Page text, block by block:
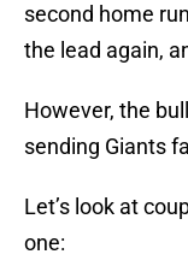
second home
the lead again,
However, the
sending Giants
Let’s look at
one: